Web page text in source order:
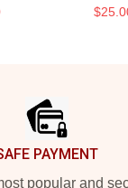
PAYMENT
popular and